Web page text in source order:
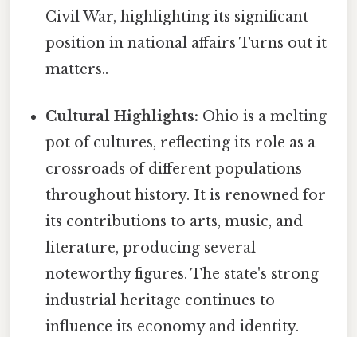
Civil War, highlighting its significant
position in national affairs Turns out it
matters..
Cultural Highlights: Ohio is a melting
pot of cultures, reflecting its role as a
crossroads of different populations
throughout history. It is renowned for
its contributions to arts, music, and
literature, producing several
noteworthy figures. The state's strong
industrial heritage continues to
influence its economy and identity.